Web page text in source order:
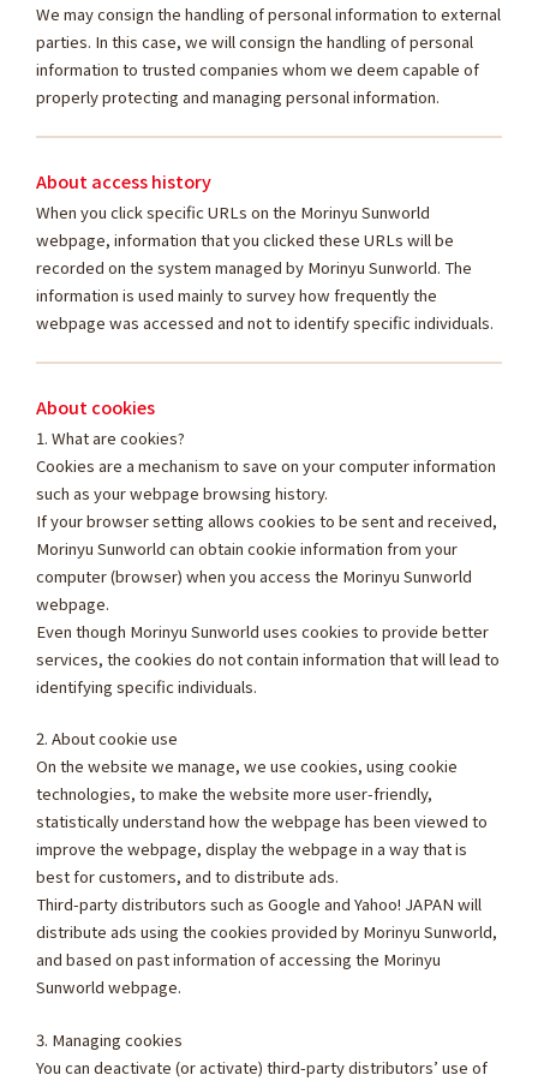
We may consign the handling of personal information to external
parties. In this case, we will consign the handling of personal
information to trusted companies whom we deem capable of
properly protecting and managing personal information.
About access history
When you click specific URLs on the Morinyu Sunworld
webpage, information that you clicked these URLs will be
recorded on the system managed by Morinyu Sunworld. The
information is used mainly to survey how frequently the
webpage was accessed and not to identify specific individuals.
About cookies
1. What are cookies?
Cookies are a mechanism to save on your computer information
such as your webpage browsing history.
If your browser setting allows cookies to be sent and received,
Morinyu Sunworld can obtain cookie information from your
computer (browser) when you access the Morinyu Sunworld
webpage.
Even though Morinyu Sunworld uses cookies to provide better
services, the cookies do not contain information that will lead to
identifying specific individuals.
2. About cookie use
On the website we manage, we use cookies, using cookie
technologies, to make the website more user-friendly,
statistically understand how the webpage has been viewed to
improve the webpage, display the webpage in a way that is
best for customers, and to distribute ads.
Third-party distributors such as Google and Yahoo! JAPAN will
distribute ads using the cookies provided by Morinyu Sunworld,
and based on past information of accessing the Morinyu
Sunworld webpage.
3. Managing cookies
You can deactivate (or activate) third-party distributors’ use of